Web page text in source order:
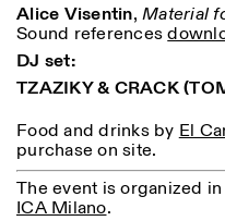
ISTITUTO SVIZZERO
MILAN
Alice Visentin, Material
Sound references
DJ set:
TZAZIKY & CRACK
Food and drinks by El
purchase on site.
The event is organized
ICA Milano.